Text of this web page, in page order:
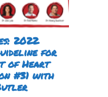
2022
for
of Heart
#31 with